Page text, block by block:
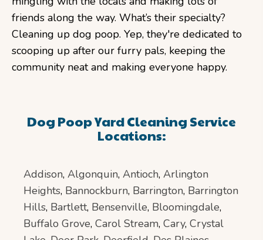
friends along the way. What’s their specialty?
Cleaning up dog poop. Yep, they're dedicated to
scooping up after our furry pals, keeping the
community neat and making everyone happy.
Dog Poop Yard Cleaning Service
Locations:
Addison, Algonquin, Antioch, Arlington
Heights, Bannockburn, Barrington, Barrington
Hills, Bartlett, Bensenville, Bloomingdale,
Buffalo Grove, Carol Stream, Cary, Crystal